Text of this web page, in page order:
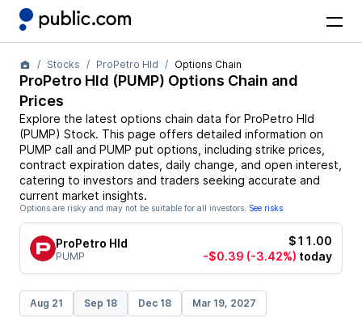
Stocks ProPetro Hld Options Chain
ProPetro Hld (PUMP) Options Chain and
Prices
Explore the latest options chain data for ProPetro Hld
(PUMP) Stock. This page offers detailed information on
PUMP call and PUMP put options, including strike prices,
contract expiration dates, daily change, and open interest,
catering to investors and traders seeking accurate and
current market insights.
Options are risky and may not be suitable for all investors. See risks
ProPetro Hld
PUMP
$11.00
-$0.39 (-3.42%) today
Aug 21 Sep 18 Dec 18 Mar 19, 2027